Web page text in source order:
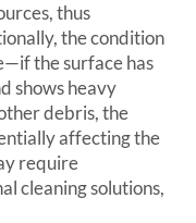
thus
the condition
the surface has
shows heavy
debris, the
affecting the
require
cleaning solutions,